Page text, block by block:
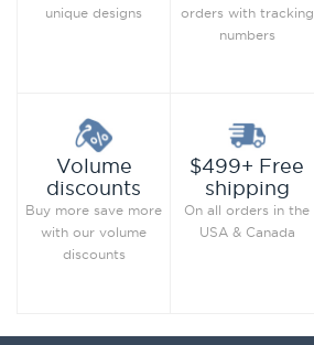
unique designs
orders with tracking
numbers
Volume
discounts
Buy more save more
with our volume
discounts
$499+ Free
shipping
On all orders in the
USA & Canada